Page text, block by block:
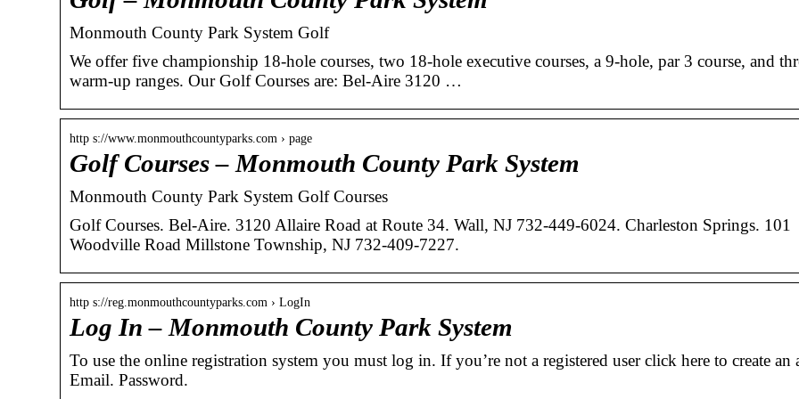
Monmouth County Park System Golf
We offer five championship 18-hole courses, two 18-hole executive courses, a 9-hole, par 3 course, and
warm-up ranges. Our Golf Courses are: Bel-Aire 3120 …
http s://www.monmouthcountyparks.com › page
Golf Courses – Monmouth County Park System
Monmouth County Park System Golf Courses
Golf Courses. Bel-Aire. 3120 Allaire Road at Route 34. Wall, NJ 732-449-6024. Charleston Springs. 101
Woodville Road Millstone Township, NJ 732-409-7227.
http s://reg.monmouthcountyparks.com › LogIn
Log In – Monmouth County Park System
To use the online registration system you must log in. If you’re not a registered user click here to create an
Email. Password.